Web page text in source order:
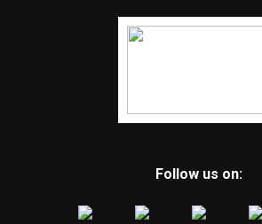
Follow us on: